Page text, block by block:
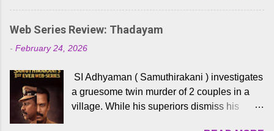
command over multiple languages, making
him a strong fit for the legendary character.
cinema, voices the menacing Skeletor
across the Tamil, Malayalam, and Telugu
versions. Joining them is Action King Arjun...
'அருள்வான்' திரைப்படத்தினை
பத்திரிக்கையாளர் சந்திப்பு சென்னையில்
நடைபெற்றது. இயக்குநர் கணேஷ் விநாயகன்
இயக்கத்தில் உருவாகியுள்ள 'அருள்வான்'
வெங்கட், ரம்யா பாண்டியன், வி டி வி கணேஷ் ,
ஜான் விஜய், பேபி கிருத்திகா, 'பருத்திவீரன்'
சரவணன், ஹரிஷ் உத்தமன் உள்ளிட்ட பலர்
Web Series Review: Thadayam
- February 24, 2026
SI Adhyaman ( Samuthirakani ) investigates
a gruesome twin murder of 2 couples in a
village. While his superiors dismiss his